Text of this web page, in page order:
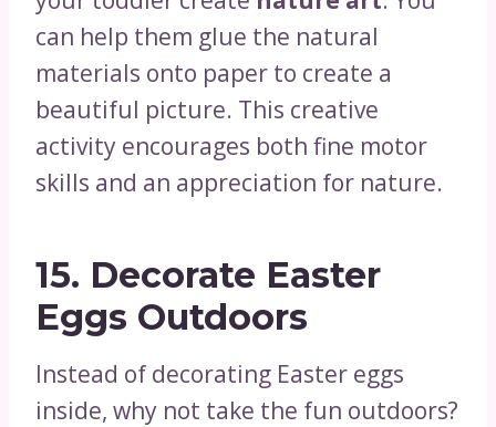
can help them glue the natural
materials onto paper to create a
beautiful picture. This creative
activity encourages both fine motor
skills and an appreciation for nature.
15. Decorate Easter
Eggs Outdoors
Instead of decorating Easter eggs
inside, why not take the fun outdoors?